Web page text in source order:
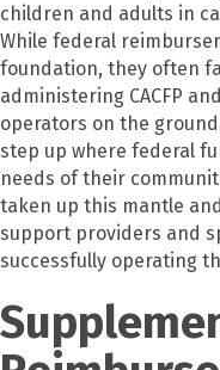
children and adults in
While federal
foundation, they often
administering CACFP
operators on the
step up where federal
needs of their
taken up this mantle
support providers and
successfully operating